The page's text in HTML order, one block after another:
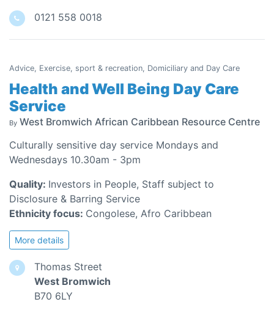
0121 558 0018
Advice, Exercise, sport & recreation, Domiciliary and Day Care
Health and Well Being Day Care
Service
By West Bromwich African Caribbean Resource Centre
Culturally sensitive day service Mondays and
Wednesdays 10.30am - 3pm
Quality: Investors in People, Staff subject to
Disclosure & Barring Service
Ethnicity focus: Congolese, Afro Caribbean
More details
Thomas Street
West Bromwich
B70 6LY